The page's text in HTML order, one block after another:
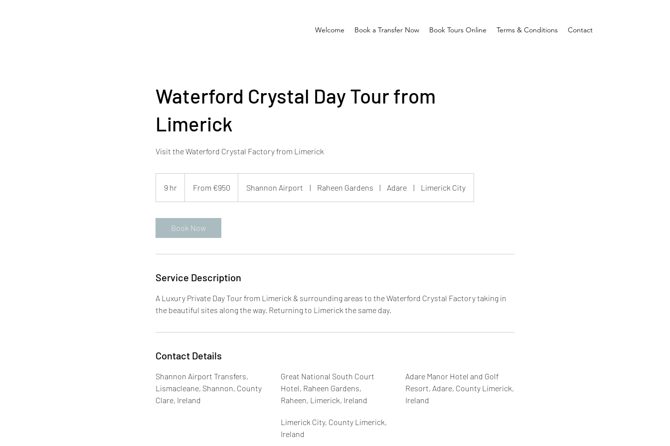
Welcome Book a Transfer Now Book Tours Online Terms & Conditions Contact
Waterford Crystal Day Tour from
Limerick
Visit the Waterford Crystal Factory from Limerick
9 hr
h
eurosFrom €950 Shannon Airport | Raheen Gardens | Adare | Limerick City
Book Now
Service Description
A Luxury Private Day Tour from Limerick & surrounding areas to the Waterford Crystal Factory taking in
the beautiful sites along the way. Returning to Limerick the same day.
Contact Details
Shannon Airport Transfers,
Lismacleane, Shannon, County
Clare, Ireland
Great National South Court
Hotel, Raheen Gardens,
Raheen, Limerick, Ireland
Adare Manor Hotel and Golf
Resort, Adare, County Limerick,
Ireland
Limerick City, County Limerick,
Ireland